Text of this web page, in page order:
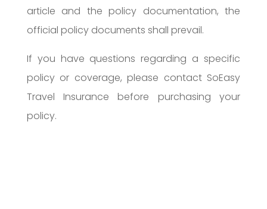
article and the policy documentation, the
official policy documents shall prevail.
If you have questions regarding a specific
policy or coverage, please contact SoEasy
Travel Insurance before purchasing your
policy.